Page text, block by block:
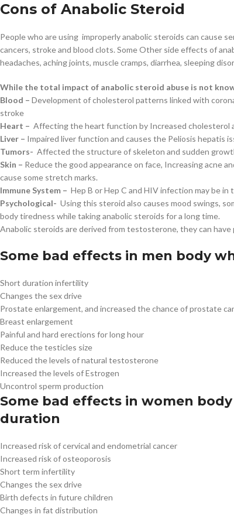
Cons of Anabolic Steroid
People who are using improperly anabolic steroids can cause
cancers, stroke and blood clots. Some Other side effects of
headaches, aching joints, muscle cramps, diarrhea, sleeping
While the total impact of anabolic steroid abuse is not
Blood – Development of cholesterol patterns linked with
stroke
Heart – Affecting the heart function by Increased cholesterol
Liver – Impaired liver function and causes the Peliosis hepatis
Tumors- Affected the structure of skeleton and sudden
Skin – Reduce the good appearance on face, Increasing acne
cause some stretch marks.
Immune System – Hep B or Hep C and HIV infection may be
Psychological- Using this steroid also causes mood swings,
body tiredness while taking anabolic steroids for a long time.
Anabolic steroids are derived from testosterone, they can
Some bad effects in men body
Short duration infertility
Changes the sex drive
Prostate enlargement, and increased the chance of prostate
Breast enlargement
Painful and hard erections for long hour
Reduce the testicles size
Reduced the levels of natural testosterone
Increased the levels of Estrogen
Uncontrol sperm production
Some bad effects in women
duration
Increased risk of cervical and endometrial cancer
Increased risk of osteoporosis
Short term infertility
Changes the sex drive
Birth defects in future children
Changes in fat distribution